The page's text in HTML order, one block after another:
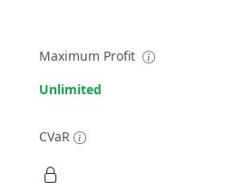
Maximum Profit
Unlimited
CVaR